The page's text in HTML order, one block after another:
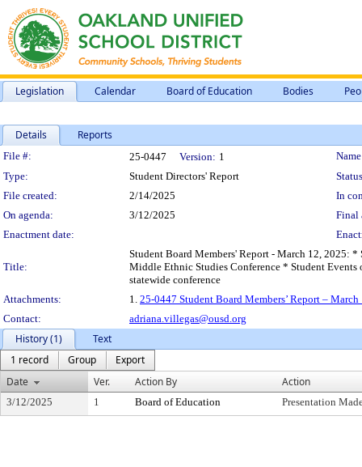
Legislation Calendar Board of Education Bodies
Details Reports
Legislation Details
File #: 25-0447 Version: 1
Type:
Student Directors' Report
File created:
2/14/2025
In
On agenda:
3/12/2025
Final
Enactment date:
Title:
Student Board Members' Report - March 12, 2025:
Middle Ethnic Studies Conference * Student
statewide conference
Attachments:
1. 25-0447 Student Board Members’ Report – March
Contact:
adriana.villegas@ousd.org
History (1)
Text
1 record
Group
Export
Date
Ver. Action By Action
3/12/2025 1 Board of Education Presentation